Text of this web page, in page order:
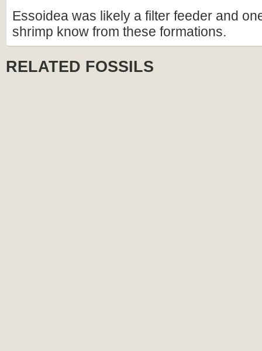
Essoidea was likely a filter feeder and
shrimp know from these formations.
RELATED FOSSILS